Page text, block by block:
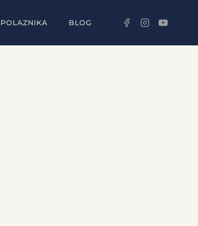
BLOG